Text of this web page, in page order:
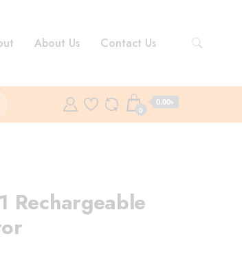
About Us Contact Us
0
0.00৳
Rechargeable